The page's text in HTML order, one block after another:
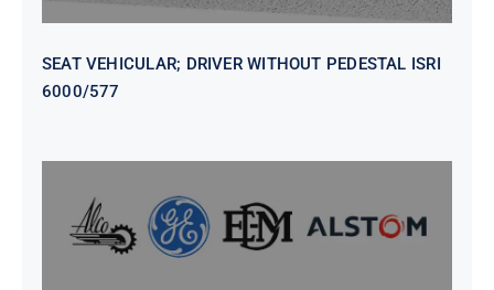
SEAT VEHICULAR; DRIVER WITHOUT PEDESTAL ISRI
6000/577